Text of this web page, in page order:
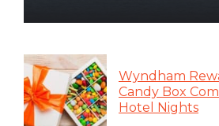
Wyndham
Candy Box
Hotel Nights